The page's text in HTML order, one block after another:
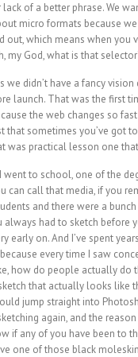
of a better phrase. We
micro formats because
out, which means when you
my God, what is that
we didn’t have a fancy
launch. That was the first
the web changes so
that sometimes you’ve got
was practical lesson one
went to school, one of the
can call that media, if you
and there were a
always had to sketch
early on. And I’ve spent
every time I saw
how do people actually
that actually looks like
jump straight into
again, and the
if any of you have been to
one of those black